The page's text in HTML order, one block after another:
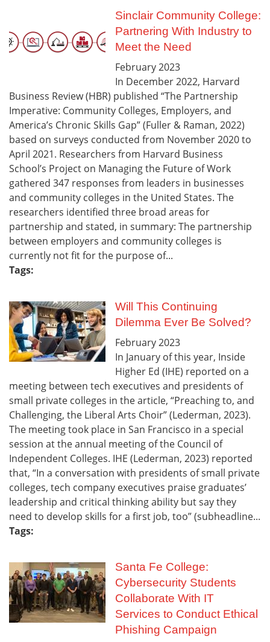
Sinclair Community College:
Partnering With Industry to
Meet the Need
February2023
In December 2022, Harvard
Business Review (HBR) published “The Partnership
Imperative: Community Colleges, Employers, and
America’s Chronic Skills Gap” (Fuller & Raman, 2022)
based on surveys conducted from November 2020 to
April 2021. Researchers from Harvard Business
School’s Project on Managing the Future of Work
gathered 347 responses from leaders in businesses
and community colleges in the United States. The
researchers identified three broad areas for
partnership and stated, in summary: The partnership
between employers and community colleges is
currently not fit for the purpose of...
Tags:
Will This Continuing
Dilemma Ever Be Solved?
February2023
In January of this year, Inside
Higher Ed (IHE) reported on a
meeting between tech executives and presidents of
small private colleges in the article, “Preaching to, and
Challenging, the Liberal Arts Choir” (Lederman, 2023).
The meeting took place in San Francisco in a special
session at the annual meeting of the Council of
Independent Colleges. IHE (Lederman, 2023) reported
that, “In a conversation with presidents of small private
colleges, tech company executives praise graduates’
leadership and critical thinking ability but say they
need to develop skills for a first job, too” (subheadline...
Tags:
Santa Fe College:
Cybersecurity Students
Collaborate With IT
Services to Conduct Ethical
Phishing Campaign